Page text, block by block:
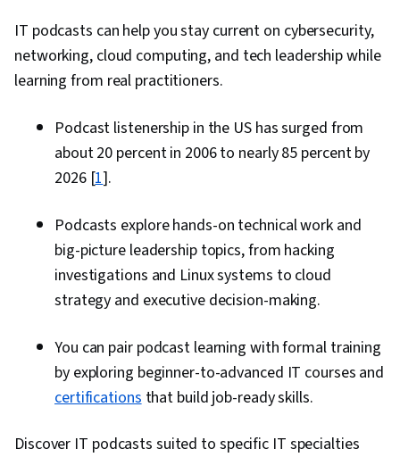
IT podcasts can help you stay current on cybersecurity,
networking, cloud computing, and tech leadership while
learning from real practitioners.
Podcast listenership in the US has surged from
about 20 percent in 2006 to nearly 85 percent by
2026 [1].
Podcasts explore hands-on technical work and
big-picture leadership topics, from hacking
investigations and Linux systems to cloud
strategy and executive decision-making.
You can pair podcast learning with formal training
by exploring beginner-to-advanced IT courses and
certificationsthat build job-ready skills.
Discover IT podcasts suited to specific IT specialties